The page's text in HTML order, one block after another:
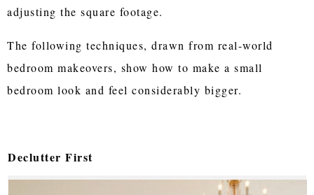
adjusting the square footage.
The following techniques, drawn from real-world
bedroom makeovers, show how to make a small
bedroom look and feel considerably bigger.
Declutter First